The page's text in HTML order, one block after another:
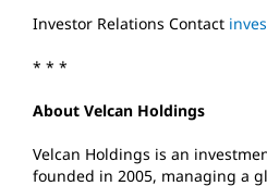
Investor Relations Contact
* * *
About Velcan Holdings
Velcan Holdings is an
founded in 2005, managing a